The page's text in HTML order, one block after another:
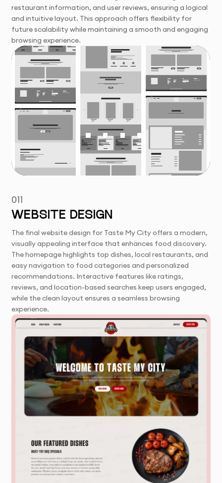
restaurant information, and user reviews, ensuring a logical
and intuitive layout. This approach offers flexibility for
future scalability while maintaining a smooth and engaging
browsing experience.
011
WEBSITE DESIGN
The final website design for Taste My City offers a modern,
visually appealing interface that enhances food discovery.
The homepage highlights top dishes, local restaurants, and
easy navigation to food categories and personalized
recommendations. Interactive features like ratings,
reviews, and location-based searches keep users engaged,
while the clean layout ensures a seamless browsing
experience.